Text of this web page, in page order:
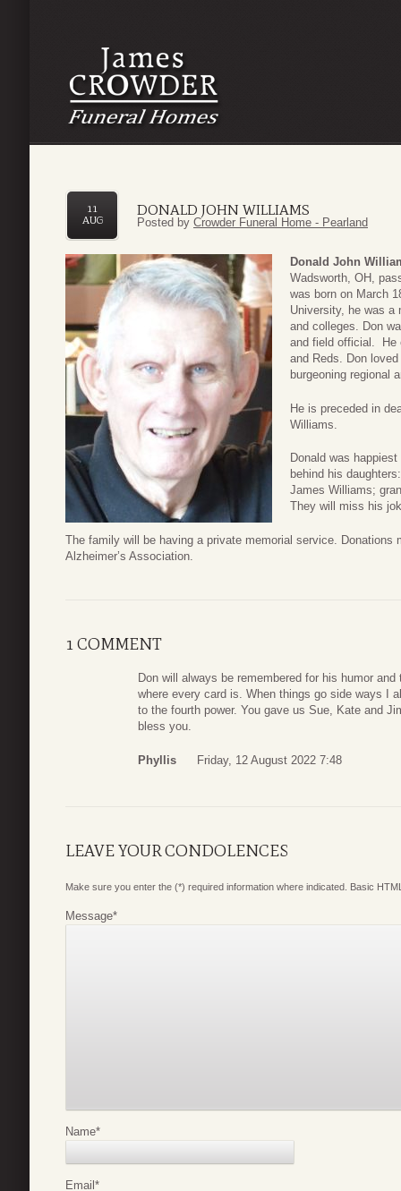
DONALD JOHN WILLIAMS
11
AUG
Posted by Crowder Funeral Home - Pearland
Donald John
Wadsworth, OH,
was born on March
University, he was a
and colleges. Don
and field official. He
and Reds. Don
burgeoning regional
He is preceded in
Williams.
Donald was
behind his
James Williams;
They will miss his
The family will be having a private memorial service.
Alzheimer’s Association.
1 COMMENT
Don will always be remembered for his humor
where every card is. When things go side ways I
to the fourth power. You gave us Sue, Kate and
bless you.
Phyllis Friday, 12 August 2022 7:48
LEAVE YOUR CONDOLENCES
Make sure you enter the (*) required information where indicated. Basic
Message*
Name*
Email*